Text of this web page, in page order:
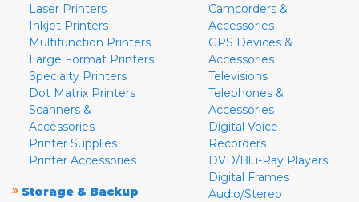
Laser Printers
Inkjet Printers
Multifunction Printers
Large Format Printers
Specialty Printers
Dot Matrix Printers
Scanners &
Accessories
Printer Supplies
Printer Accessories
» Storage & Backup
Camcorders &
Accessories
GPS Devices &
Accessories
Televisions
Telephones &
Accessories
Digital Voice
Recorders
DVD/Blu-Ray Players
Digital Frames
Audio/Stereo